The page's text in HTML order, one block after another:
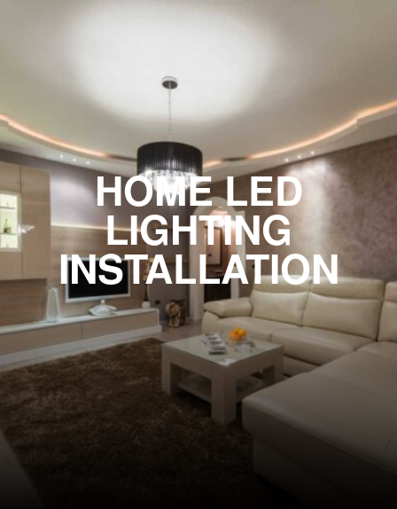
HOME LED
LIGHTING
INSTALLATION